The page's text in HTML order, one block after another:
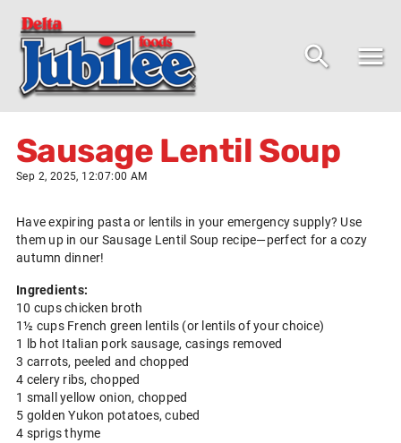
Sausage Lentil Soup
Sep 2, 2025, 12:07:00 AM
Have expiring pasta or lentils in your emergency supply? Use
them up in our Sausage Lentil Soup recipe—perfect for a cozy
autumn dinner!
Ingredients:
10 cups chicken broth
1½ cups French green lentils (or lentils of your choice)
1 lb hot Italian pork sausage, casings removed
3 carrots, peeled and chopped
4 celery ribs, chopped
1 small yellow onion, chopped
5 golden Yukon potatoes, cubed
4 sprigs thyme